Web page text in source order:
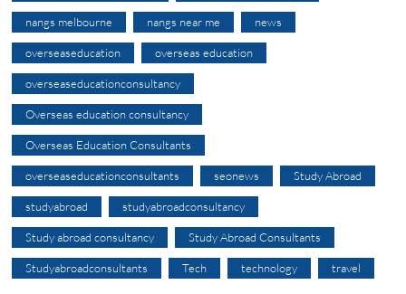
nangs melbourne nangs near me news
overseaseducation overseas education
overseaseducationconsultancy
Overseas education consultancy
Overseas Education Consultants
overseaseducationconsultants seonews Study Abroad
studyabroad studyabroadconsultancy
Study abroad consultancy Study Abroad Consultants
Studyabroadconsultants Tech technology travel